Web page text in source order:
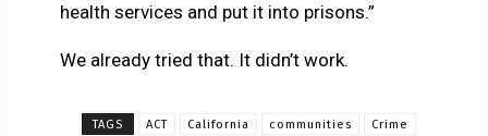
health services and put it into prisons.”
We already tried that. It didn’t work.
TAGS ACT California communities
Crime